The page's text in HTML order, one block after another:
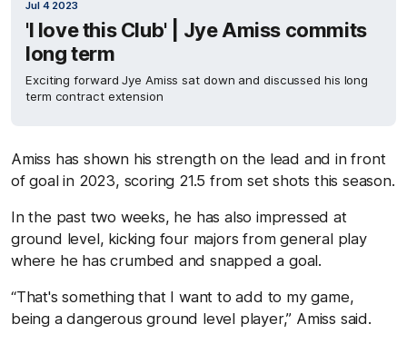
Jul 4 2023
'I love this Club' | Jye Amiss commits
long term
Exciting forward Jye Amiss sat down and discussed his long
term contract extension
Amiss has shown his strength on the lead and in front
of goal in 2023, scoring 21.5 from set shots this season.
In the past two weeks, he has also impressed at
ground level, kicking four majors from general play
where he has crumbed and snapped a goal.
“That's something that I want to add to my game,
being a dangerous ground level player,” Amiss said.